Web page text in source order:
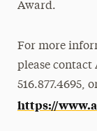
Award.
For more
please contact
516.877.4695,
https://